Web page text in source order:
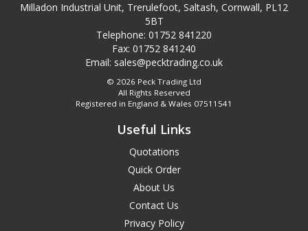
Milladon Industrial Unit, Trerulefoot, Saltash, Cornwall, PL12
5BT
Telephone: 01752 841220
Fax: 01752 841240
Email: sales@pecktrading.co.uk
© 2026 Peck Trading Ltd
All Rights Reserved
Registered in England & Wales 07511541
Useful Links
Quotations
Quick Order
About Us
Contact Us
Privacy Policy